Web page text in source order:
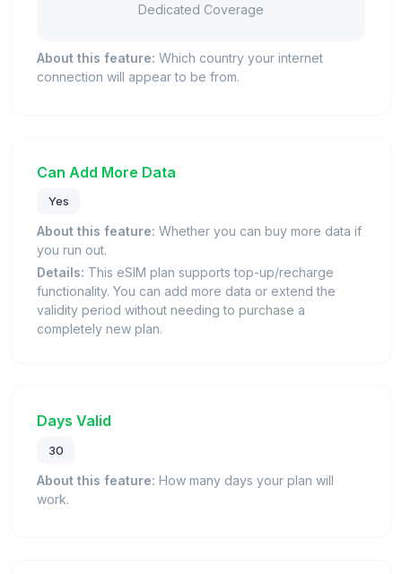
Dedicated Coverage
About this feature: Which country your internet
connection will appear to be from.
Can Add More Data
Yes
About this feature: Whether you can buy more data if
you run out.
Details: This eSIM plan supports top-up/recharge
functionality. You can add more data or extend the
validity period without needing to purchase a
completely new plan.
Days Valid
30
About this feature: How many days your plan will
work.